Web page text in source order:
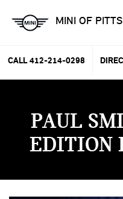
MINI OF
CALL 412-214-0298
PAUL
EDITION